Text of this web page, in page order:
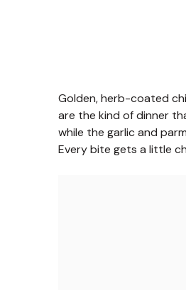
Golden, herb-coated
are the kind of dinner
while the garlic and
Every bite gets a little